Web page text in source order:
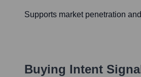
Supports market penetration
Buying Intent